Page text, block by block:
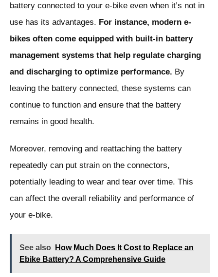
battery connected to your e-bike even when it’s not in
use has its advantages. For instance, modern e-
bikes often come equipped with built-in battery
management systems that help regulate charging
and discharging to optimize performance. By
leaving the battery connected, these systems can
continue to function and ensure that the battery
remains in good health.
Moreover, removing and reattaching the battery
repeatedly can put strain on the connectors,
potentially leading to wear and tear over time. This
can affect the overall reliability and performance of
your e-bike.
See also
How Much Does It Cost to Replace an
Ebike Battery? A Comprehensive Guide